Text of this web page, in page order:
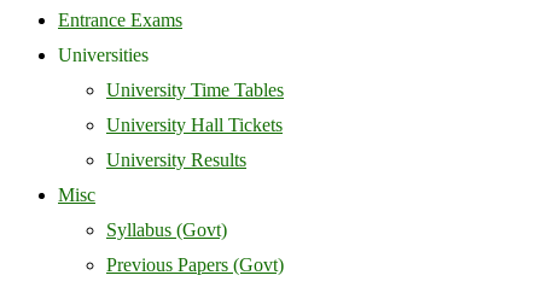
Entrance Exams
Universities
University Time Tables
University Hall Tickets
University Results
Misc
Syllabus (Govt)
Previous Papers (Govt)